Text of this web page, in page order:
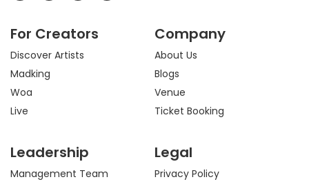
s
g
a
m
c
o
k
t
t
e
r
u
For Creators
Discover Artists
Madking
Woa
Live
Company
About Us
Blogs
Venue
Ticket Booking
Leadership
Management Team
Legal
Privacy Policy